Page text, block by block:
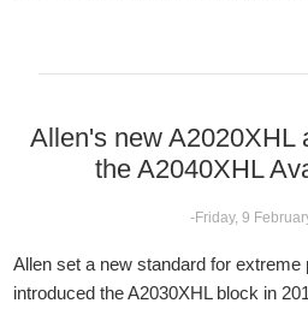
Allen's new A2020XHL
the A2040XHL
-Friday, 9
Allen set a new standard for
introduced the A2030XHL block in